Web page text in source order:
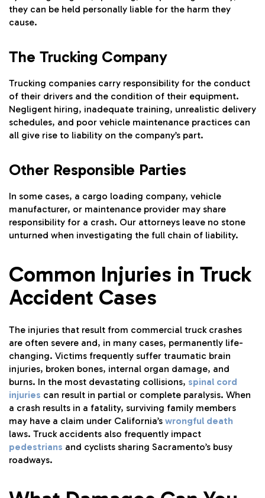
they can be held personally liable for the harm they
cause.
The Trucking Company
Trucking companies carry responsibility for the conduct
of their drivers and the condition of their equipment.
Negligent hiring, inadequate training, unrealistic delivery
schedules, and poor vehicle maintenance practices can
all give rise to liability on the company’s part.
Other Responsible Parties
In some cases, a cargo loading company, vehicle
manufacturer, or maintenance provider may share
responsibility for a crash. Our attorneys leave no stone
unturned when investigating the full chain of liability.
Common Injuries in Truck
Accident Cases
The injuries that result from commercial truck crashes
are often severe and, in many cases, permanently life-
changing. Victims frequently suffer traumatic brain
injuries, broken bones, internal organ damage, and
burns. In the most devastating collisions, spinal cord
injuries can result in partial or complete paralysis. When
a crash results in a fatality, surviving family members
may have a claim under California’s wrongful death
laws. Truck accidents also frequently impact
pedestrians and cyclists sharing Sacramento’s busy
roadways.